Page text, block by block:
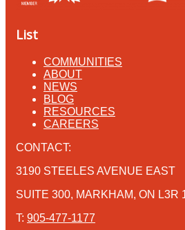
List
COMMUNITIES
ABOUT
NEWS
BLOG
RESOURCES
CAREERS
CONTACT:
3190 STEELES AVENUE EAST
SUITE 300, MARKHAM, ON L3R
T: 905-477-1177